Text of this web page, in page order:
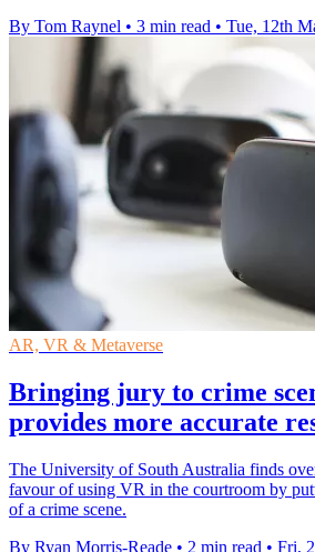
By Tom Raynel • 3 min read • Tue, 12th
AR, VR & Metaverse
Bringing jury to crime
provides more accurate
The University of South Australia finds
favour of using VR in the courtroom by
of a crime scene.
By Ryan Morris-Reade • 2 min read • Fri,